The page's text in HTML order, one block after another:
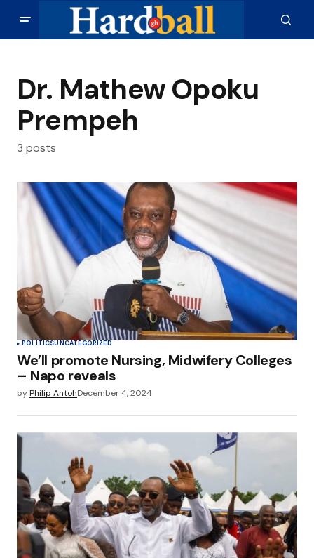
Dr. Mathew Opoku
Prempeh
3 posts
POLITICSUNCATEGORIZED
We’ll promote Nursing, Midwifery Colleges
– Napo reveals
byPhilip AntohDecember 4, 2024